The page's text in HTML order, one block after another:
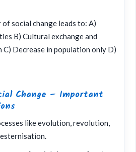
social change leads to: A)
B) Cultural exchange and
Decrease in population only D)
Change – Important
like evolution, revolution,